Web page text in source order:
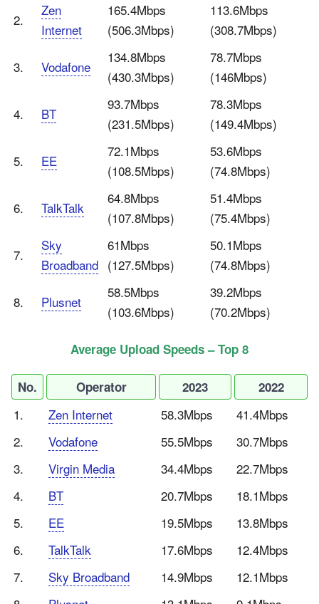
2.
Zen
Internet
165.4Mbps
(506.3Mbps)
113.6Mbps
(308.7Mbps)
3. Vodafone
134.8Mbps
(430.3Mbps)
78.7Mbps
(146Mbps)
4. BT
93.7Mbps
(231.5Mbps)
78.3Mbps
(149.4Mbps)
5. EE
72.1Mbps
(108.5Mbps)
53.6Mbps
(74.8Mbps)
6. TalkTalk
64.8Mbps
(107.8Mbps)
51.4Mbps
(75.4Mbps)
7.
Sky
Broadband
61Mbps
(127.5Mbps)
50.1Mbps
(74.8Mbps)
8. Plusnet
58.5Mbps
(103.6Mbps)
39.2Mbps
(70.2Mbps)
Average Upload Speeds – Top 8
No. Operator 2023 2022
1. Zen Internet 58.3Mbps
41.4Mbps
2.
Vodafone 55.5Mbps
30.7Mbps
3.
Virgin Media 34.4Mbps
22.7Mbps
4.
BT 20.7Mbps
18.1Mbps
5.
EE 19.5Mbps
13.8Mbps
6.
TalkTalk 17.6Mbps
12.4Mbps
7.
Sky Broadband 14.9Mbps
12.1Mbps